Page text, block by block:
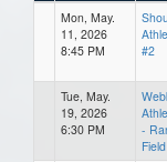
Mon, May.
11, 2026
8:45 PM
#2
Tue, May.
19, 2026
6:30 PM
-
Field